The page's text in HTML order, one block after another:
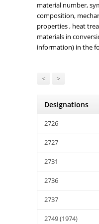
material number,
composition,
properties , heat
materials in
information) in the
< >
Designations
2726
2727
2731
2736
2737
2749 (1974)